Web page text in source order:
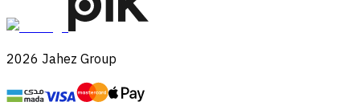
2026 Jahez Group